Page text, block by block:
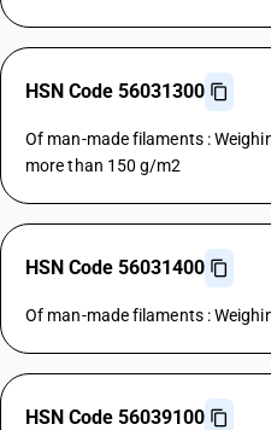
HSN Code 56031300
Of man-made filaments :
more than 150 g/m2
HSN Code 56031400
Of man-made filaments :
HSN Code 56039100